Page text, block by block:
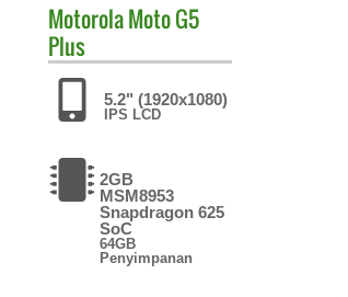
MotorolaMoto G5
Plus
5.2" (1920x1080)
IPS LCD
2GB
MSM8953
Snapdragon 625
SoC
64GB
Penyimpanan